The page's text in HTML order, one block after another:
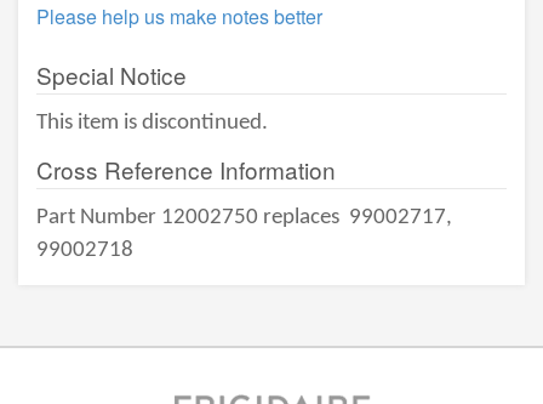
Please help us make notes better
Special Notice
This item is discontinued.
Cross Reference Information
Part Number 12002750 replaces 99002717,
99002718